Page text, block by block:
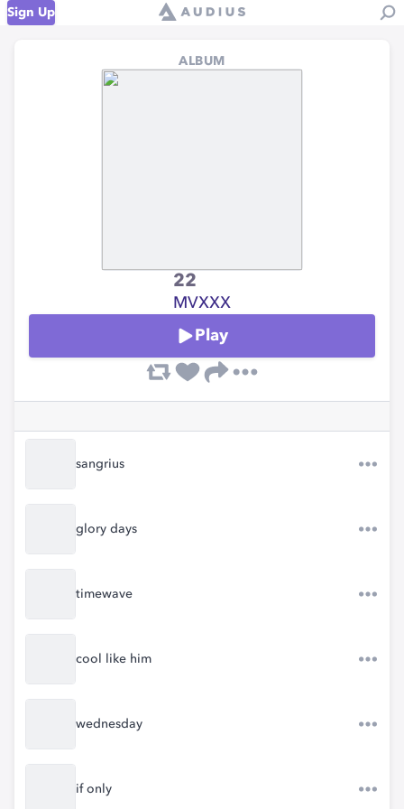
Sign Up
ALBUM
22
MVXXX
Play
sangrius
glory days
timewave
cool like him
wednesday
if only